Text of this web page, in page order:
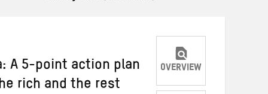
A 5-point action plan
rich and the rest
OVERVIEW